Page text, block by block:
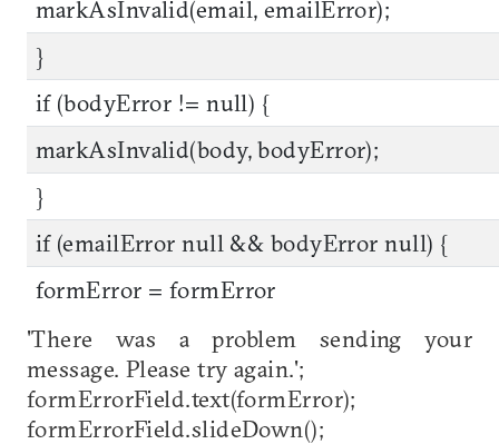
markAsInvalid(email, emailError);
}
if (bodyError != null) {
markAsInvalid(body, bodyError);
}
if (emailError null && bodyError null) {
formError = formError
'There was a problem sending your
message. Please try again.';
formErrorField.text(formError);
formErrorField.slideDown();